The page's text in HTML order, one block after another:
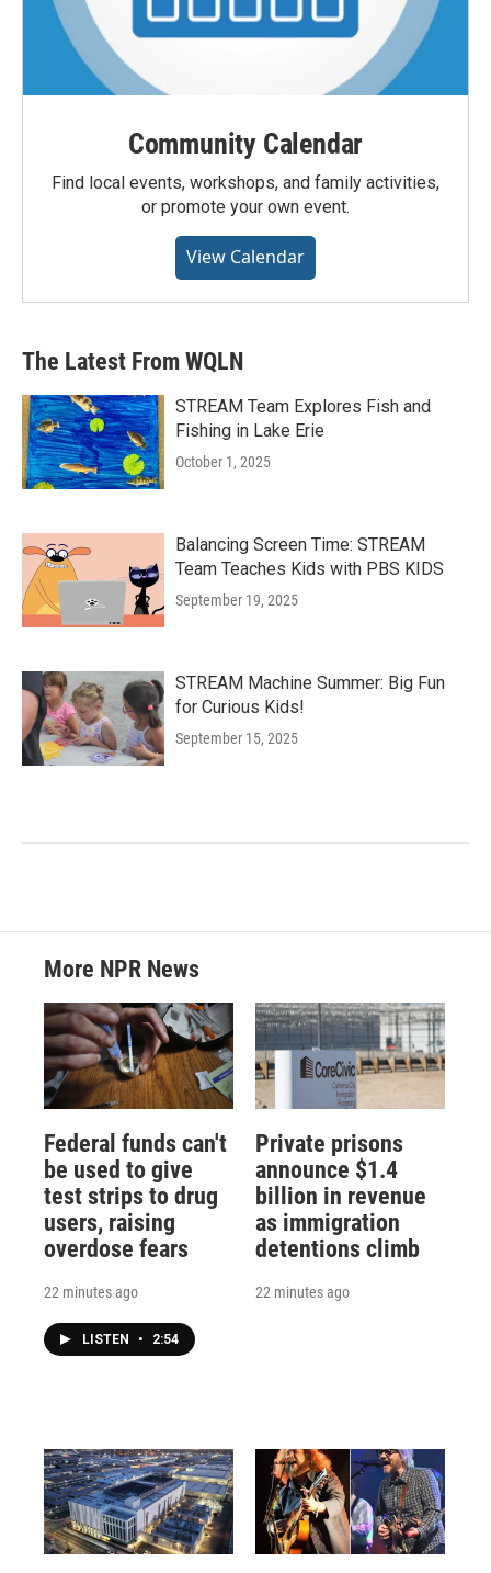
Community Calendar
Find local events, workshops, and family activities,
or promote your own event.
View Calendar
The Latest From WQLN
STREAM Team Explores Fish and
Fishing in Lake Erie
October 1, 2025
Balancing Screen Time: STREAM
Team Teaches Kids with PBS KIDS
September 19, 2025
STREAM Machine Summer: Big Fun
for Curious Kids!
September 15, 2025
More NPR News
Federal funds can't
be used to give
test strips to drug
users, raising
overdose fears
22 minutes ago
LISTEN • 2:54
Private prisons
announce $1.4
billion in revenue
as immigration
detentions climb
22 minutes ago